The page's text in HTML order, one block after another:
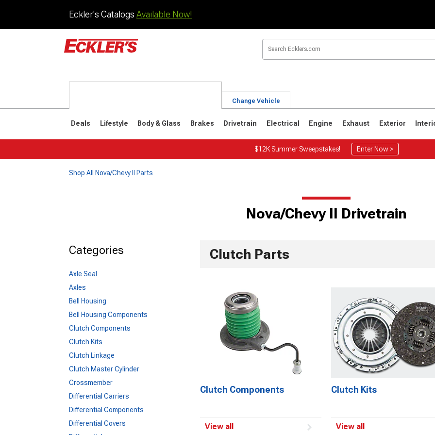
Eckler's Catalogs Available Now!
Change Vehicle
Deals Lifestyle Body & Glass Brakes Drivetrain Electrical Engine Exhaust Exterior
$12K Summer Sweepstakes! Enter Now >
Shop All Nova/Chevy II Parts
Nova/Chevy II Drivetrain
Categories
Axle Seal
Axles
Bell Housing
Bell Housing Components
Clutch Components
Clutch Kits
Clutch Linkage
Clutch Master Cylinder
Crossmember
Differential Carriers
Differential Components
Differential Covers
Clutch Parts
Clutch Components
View all
Clutch Kits
View all